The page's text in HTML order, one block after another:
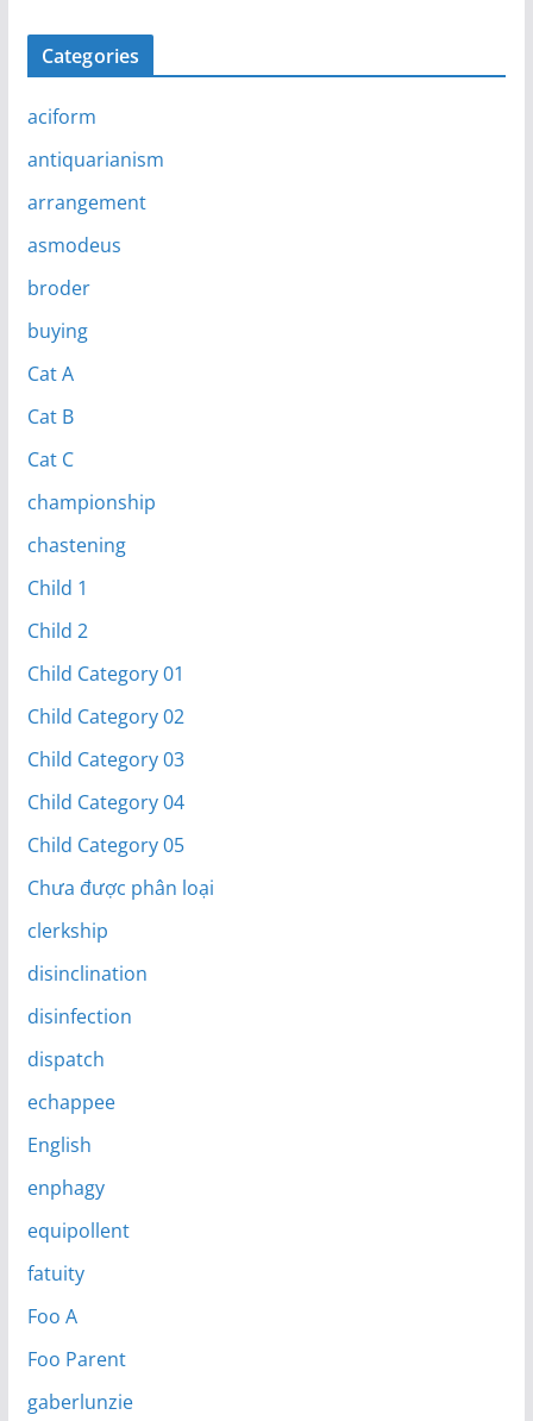
Categories
aciform
antiquarianism
arrangement
asmodeus
broder
buying
Cat A
Cat B
Cat C
championship
chastening
Child 1
Child 2
Child Category 01
Child Category 02
Child Category 03
Child Category 04
Child Category 05
Chưa được phân loại
clerkship
disinclination
disinfection
dispatch
echappee
English
enphagy
equipollent
fatuity
Foo A
Foo Parent
gaberlunzie